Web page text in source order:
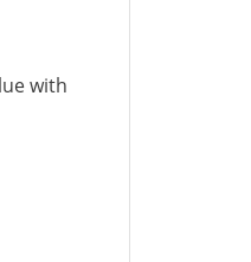
with